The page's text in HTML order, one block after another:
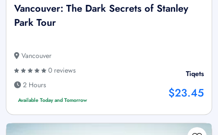
Vancouver: The Dark Secrets of Stanley
Park Tour
Vancouver
0 reviews
2 Hours
Available Today and Tomorrow
Tiqets
$23.45